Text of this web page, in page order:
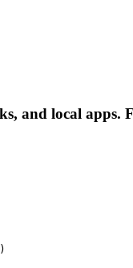
and local apps.